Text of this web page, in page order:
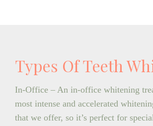
Types Of Teeth
In-Office – An in-office whitening
most intense and accelerated
that we offer, so it’s perfect for